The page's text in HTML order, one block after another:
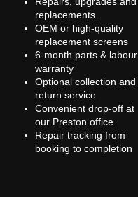
replacements.
OEM or high-quality
replacement screens
6-month parts & labour
warranty
Optional collection and
return service
Convenient drop-off at
our Preston office
Repair tracking from
booking to completion